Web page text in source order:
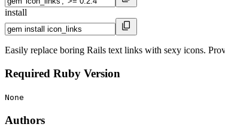
install
Easily replace boring Rails text links with sexy icons.
Required Ruby Version
None
Authors